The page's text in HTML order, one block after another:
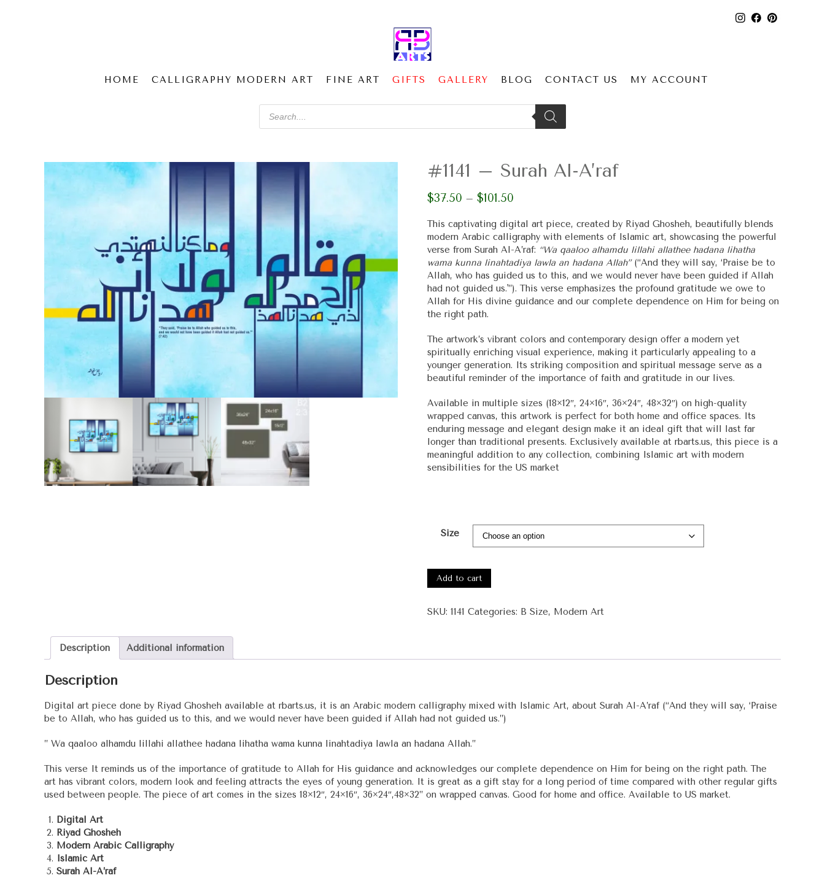
HOME CALLIGRAPHY MODERN ART FINE ART GIFTS GALLERY BLOG CONTACT US MY ACCOUNT
Products
search
#1141 – Surah Al-A’raf
$37.50 – $101.50
$37.50
through
$101.50
This captivating digital art piece, created by Riyad Ghosheh, beautifully blends
modern Arabic calligraphy with elements of Islamic art, showcasing the powerful
verse from Surah Al-A’raf: “Wa qaaloo alhamdu lillahi allathee hadana lihatha
wama kunna linahtadiya lawla an hadana Allah”(“And they will say, ‘Praise be to
Allah, who has guided us to this, and we would never have been guided if Allah
had not guided us.'”). This verse emphasizes the profound gratitude we owe to
Allah for His divine guidance and our complete dependence on Him for being on
the right path.
The artwork’s vibrant colors and contemporary design offer a modern yet
spiritually enriching visual experience, making it particularly appealing to a
younger generation. Its striking composition and spiritual message serve as a
beautiful reminder of the importance of faith and gratitude in our lives.
Available in multiple sizes (18×12″, 24×16″, 36×24″, 48×32″) on high-quality
wrapped canvas, this artwork is perfect for both home and office spaces. Its
enduring message and elegant design make it an ideal gift that will last far
longer than traditional presents. Exclusively available at rbarts.us, this piece is a
meaningful addition to any collection, combining Islamic art with modern
sensibilities for the US market
Size
Surah
A'raf
Add to cart
SKU: 1141 Categories: B Size, Modern Art
Description Additional information
Description
Digital art piece done by Riyad Ghosheh available at rbarts.us, it is an Arabic modern calligraphy mixed with Islamic Art, about Surah Al-A’raf (“And they will say, ‘Praise
be to Allah, who has guided us to this, and we would never have been guided if Allah had not guided us.”)
” Wa qaaloo alhamdu lillahi allathee hadana lihatha wama kunna linahtadiya lawla an hadana Allah.”
This verse It reminds us of the importance of gratitude to Allah for His guidance and acknowledges our complete dependence on Him for being on the right path. The
art has vibrant colors, modern look and feeling attracts the eyes of young generation. It is great as a gift stay for a long period of time compared with other regular gifts
used between people. The piece of art comes in the sizes 18×12″, 24×16″, 36×24″,48×32” on wrapped canvas. Good for home and office. Available to US market.
Digital Art
Riyad Ghosheh
Modern Arabic Calligraphy
Islamic Art
Surah Al-A’raf